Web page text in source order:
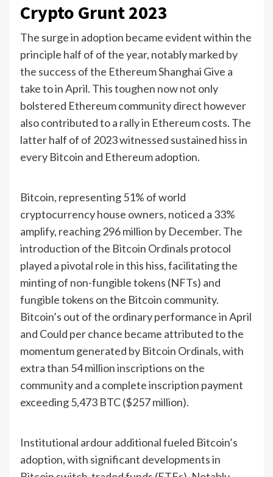
Crypto Grunt 2023
The surge in adoption became evident within the
principle half of of the year, notably marked by
the success of the Ethereum Shanghai Give a
take to in April. This toughen now not only
bolstered Ethereum community direct however
also contributed to a rally in Ethereum costs. The
latter half of of 2023 witnessed sustained hiss in
every Bitcoin and Ethereum adoption.
Bitcoin, representing 51% of world
cryptocurrency house owners, noticed a 33%
amplify, reaching 296 million by December. The
introduction of the Bitcoin Ordinals protocol
played a pivotal role in this hiss, facilitating the
minting of non-fungible tokens (NFTs) and
fungible tokens on the Bitcoin community.
Bitcoin’s out of the ordinary performance in April
and Could per chance became attributed to the
momentum generated by Bitcoin Ordinals, with
extra than 54 million inscriptions on the
community and a complete inscription payment
exceeding 5,473 BTC ($257 million).
Institutional ardour additional fueled Bitcoin’s
adoption, with significant developments in